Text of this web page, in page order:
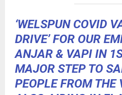
‘WELSPUN COVID
DRIVE’ FOR OUR
ANJAR & VAPI IN
MAJOR STEP TO
PEOPLE FROM THE